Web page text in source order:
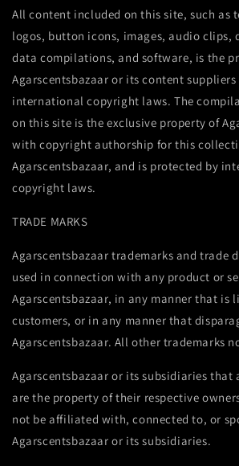
All content included on this site, such as
logos, button icons, images, audio clips,
data compilations, and software, is the
Agarscentsbazaar or its content
international copyright laws. The
on this site is the exclusive property of
with copyright authorship for this
Agarscentsbazaar, and is protected by
copyright laws.
TRADE MARKS
Agarscentsbazaar trademarks and trade
used in connection with any product or
Agarscentsbazaar, in any manner that is
customers, or in any manner that
Agarscentsbazaar. All other trademarks
Agarscentsbazaar or its subsidiaries that
are the property of their respective
not be affiliated with, connected to, or
Agarscentsbazaar or its subsidiaries.